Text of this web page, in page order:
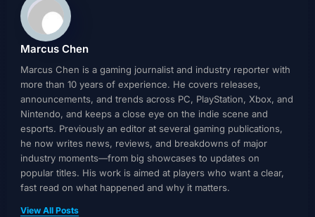
Marcus Chen
Marcus Chen is a gaming journalist and industry reporter with
more than 10 years of experience. He covers releases,
announcements, and trends across PC, PlayStation, Xbox, and
Nintendo, and keeps a close eye on the indie scene and
esports. Previously an editor at several gaming publications,
he now writes news, reviews, and breakdowns of major
industry moments—from big showcases to updates on
popular titles. His work is aimed at players who want a clear,
fast read on what happened and why it matters.
View All Posts